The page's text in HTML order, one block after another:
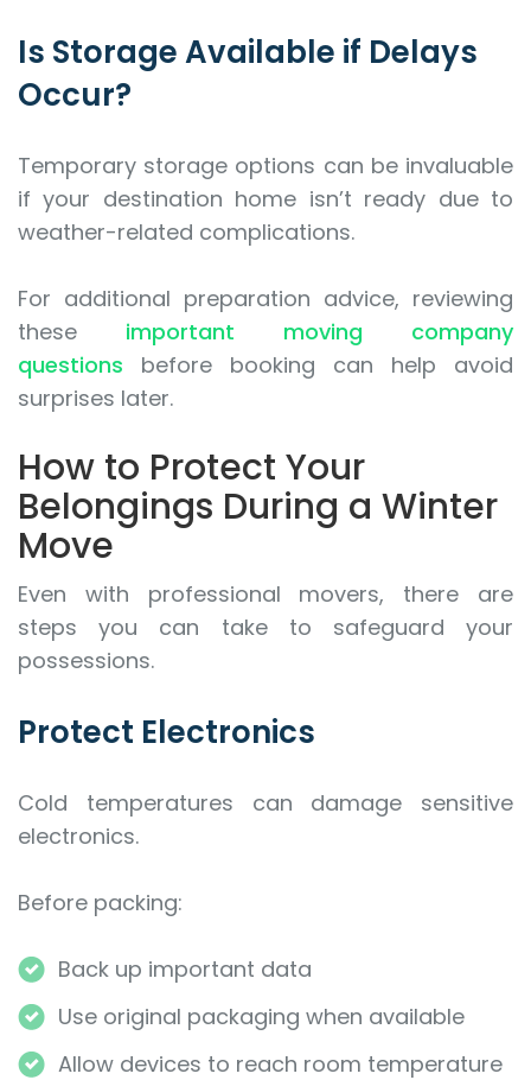
Is Storage Available if Delays
Occur?
Temporary storage options can be invaluable
if your destination home isn’t ready due to
weather-related complications.
For additional preparation advice, reviewing
these important moving company
questions before booking can help avoid
surprises later.
How to Protect Your
Belongings During a Winter
Move
Even with professional movers, there are
steps you can take to safeguard your
possessions.
Protect Electronics
Cold temperatures can damage sensitive
electronics.
Before packing:
Back up important data
Use original packaging when available
Allow devices to reach room temperature